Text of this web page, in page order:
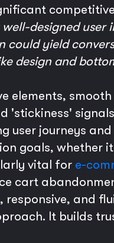
designed user
could yield
design and
elements,
'stickiness'
user journeys
goals, whether
vital for e-
cart
responsive, and
It builds